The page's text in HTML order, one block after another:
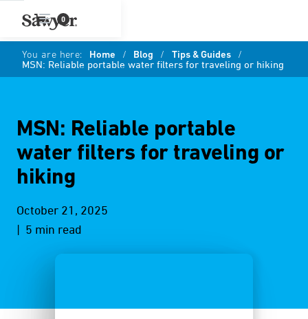
0
You are here: Home / Blog / Tips & Guides /
MSN: Reliable portable water filters for traveling or hiking
MSN: Reliable portable
water filters for traveling or
hiking
October 21, 2025
| 5 min read